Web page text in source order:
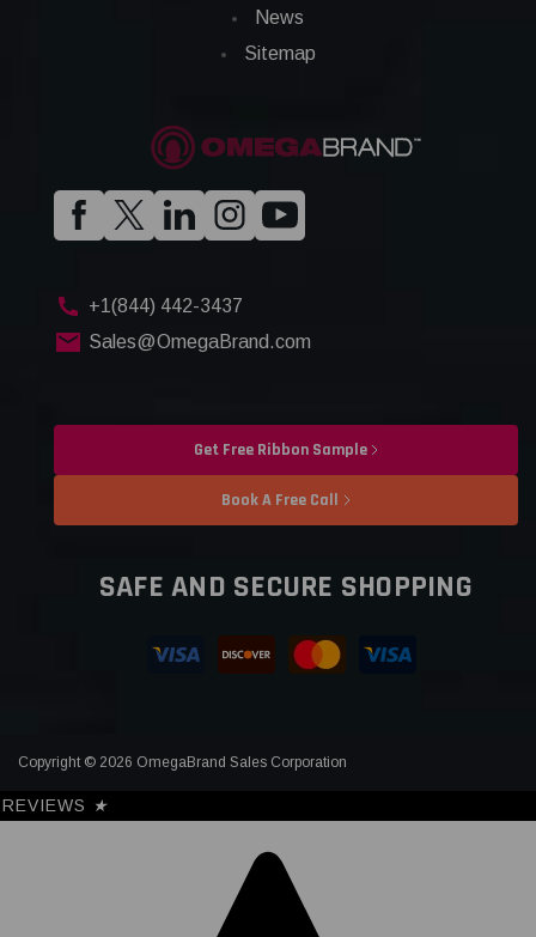
News
Sitemap
+1(844) 442-3437
Sales@OmegaBrand.com
Get Free Ribbon Sample
Book A Free Call
SAFE AND SECURE SHOPPING
Copyright © 2026 OmegaBrand Sales Corporation
REVIEWS ★